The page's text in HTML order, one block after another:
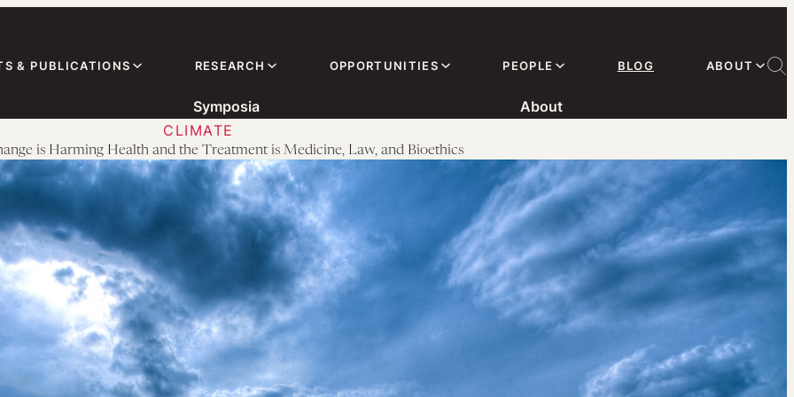
& PUBLICATIONS RESEARCH OPPORTUNITIES PEOPLE BLOG ABOUT
Symposia
About
CLIMATE
is Harming Health and the Treatment is Medicine, Law, and Bioethics